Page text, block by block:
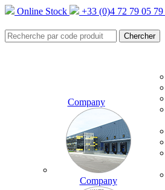
Online Stock +33 (0)4 72 79 05 79
Company
Company